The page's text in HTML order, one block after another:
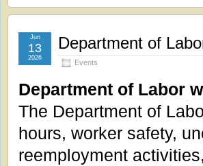
Department of
Events
Jun
13
2026
Department of Labor
The Department of
hours, worker safety,
reemployment